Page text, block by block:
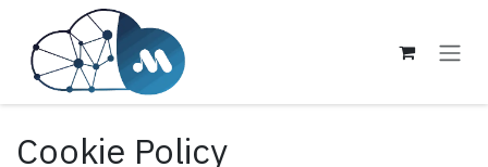
Skip to Content
Cookie Policy